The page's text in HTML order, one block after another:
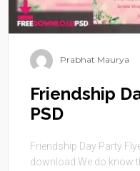
Prabhat Maurya
Friendship
PSD
Friendship Day Party
download.We do know